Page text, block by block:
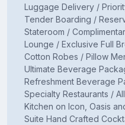
Luggage Delivery /
Tender Boarding /
Stateroom /
Lounge / Exclusive Full
Cotton Robes / Pillow
Ultimate Beverage
Refreshment Beverage
Specialty Restaurants /
Kitchen on Icon, Oasis
Suite Hand Crafted